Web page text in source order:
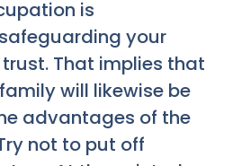
is
your
That implies that
will likewise be
advantages of the
not to put off